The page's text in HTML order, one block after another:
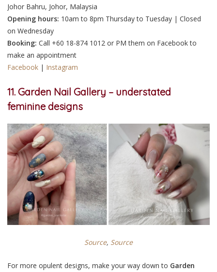
Johor Bahru, Johor, Malaysia
Opening hours: 10am to 8pm Thursday to Tuesday | Closed
on Wednesday
Booking: Call +60 18-874 1012 or PM them on Facebook to
make an appointment
Facebook | Instagram
11. Garden Nail Gallery – understated
feminine designs
Source, Source
For more opulent designs, make your way down to Garden